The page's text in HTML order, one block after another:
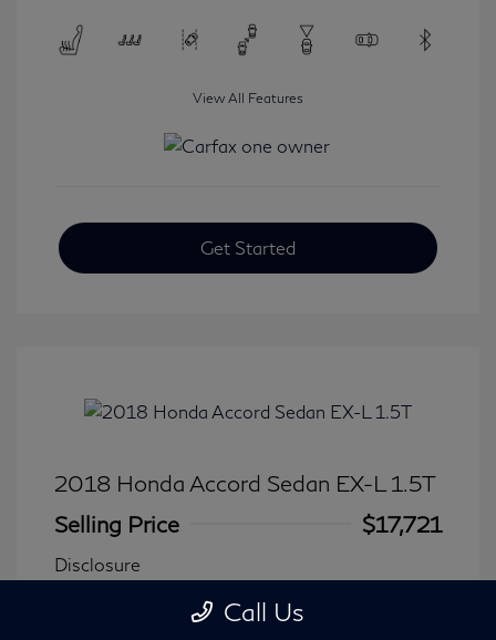
View All Features
Get Started
2018 Honda Accord Sedan EX-L 1.5T
Selling Price
$17,721
Disclosure
Call Us